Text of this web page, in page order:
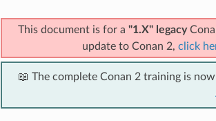
This document is for a "1.X" legacy
update to Conan 2, click
📖 The complete Conan 2 training is